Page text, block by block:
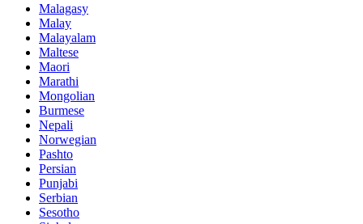
Malagasy
Malay
Malayalam
Maltese
Maori
Marathi
Mongolian
Burmese
Nepali
Norwegian
Pashto
Persian
Punjabi
Serbian
Sesotho